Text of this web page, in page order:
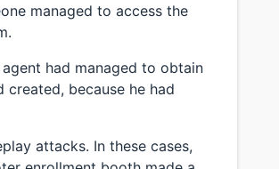
managed to access the
had managed to obtain
because he had
attacks. In these cases,